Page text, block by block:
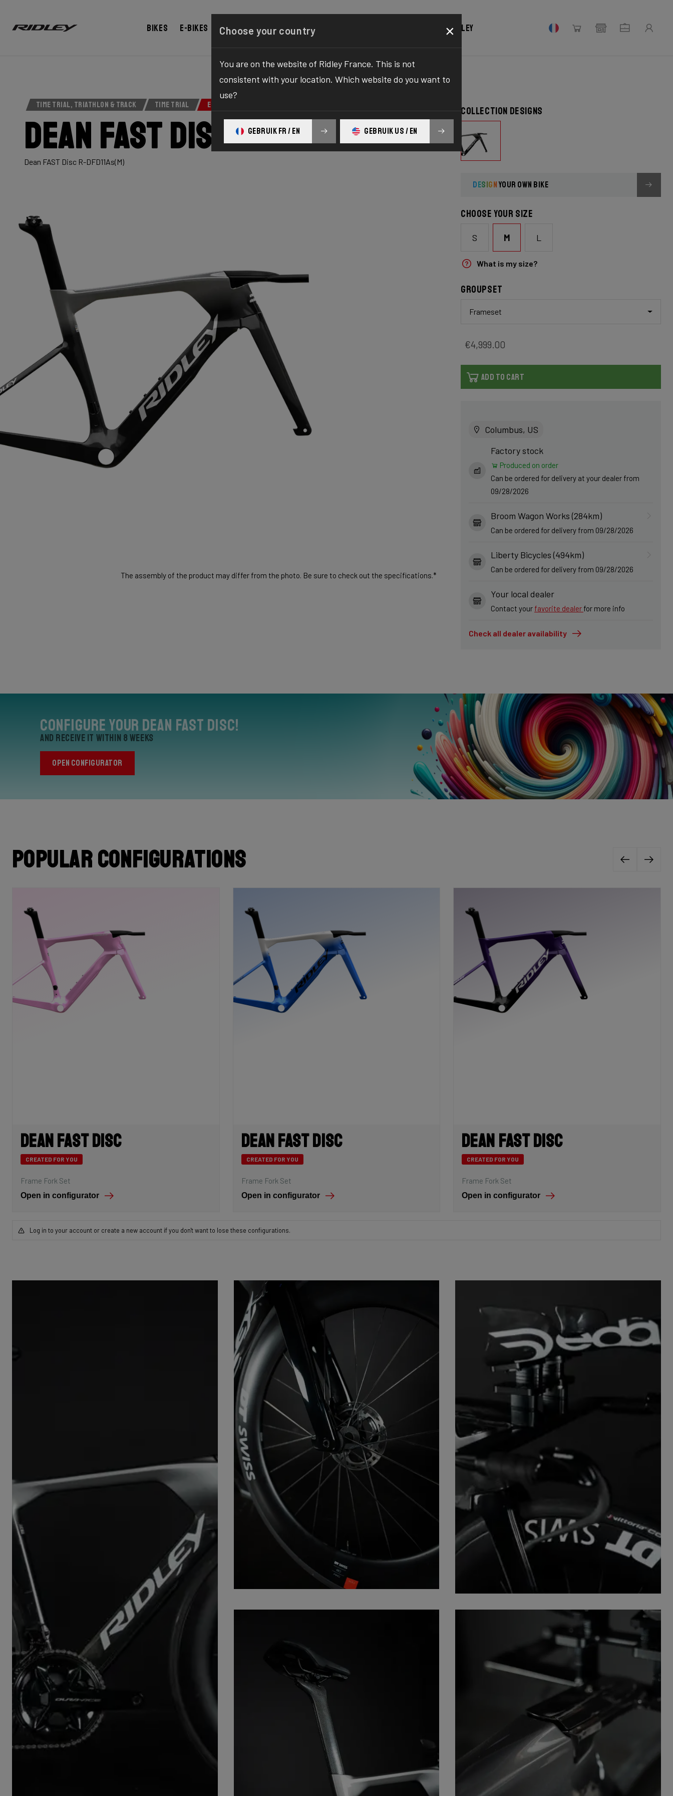
Bikes E-bikes Configurator Shop Register your Ridley
SPECIFICATIONS GEOMETRY REVIEWS NEWS STOCK
TIME TRIAL, TRIATHLON & TRACK TIME TRIAL ELITE SERIES
Dean Fast Disc
Dean FAST Disc R-DFD11As(M)
The assembly of the product may differ from the photo. Be sure to check out the specifications.*
Collection designs
DESIGNYOUR OWN BIKE
Choose your size
S M L
What is my size?
Groupset
Frameset
€4,999.00
ADD TO CART
Columbus, US
Factory stock
Produced on order
Can be ordered for delivery at your dealer from
09/28/2026
Broom Wagon Works (284km)
Can be ordered for delivery from 09/28/2026
Liberty Bicycles (494km)
Can be ordered for delivery from 09/28/2026
Your local dealer
Contact your favorite dealer for more info
Check all dealer availability
Configure your Dean Fast Disc!
and receive it within 8 weeks
OPEN CONFIGURATOR
Popular configurations
Dean Fast Disc
CREATED FOR YOU
Frame Fork Set
Open in configurator
Dean Fast Disc
CREATED FOR YOU
Frame Fork Set
Open in configurator
Dean Fast Disc
CREATED FOR YOU
Frame Fork Set
Open in configurator
Log in to your account or create a new account if you don't want to lose these configurations.
Choose your country ×
You are on the website of Ridley France. This is not
consistent with your location. Which website do you want to
use?
GEBRUIK FR / EN GEBRUIK US / EN